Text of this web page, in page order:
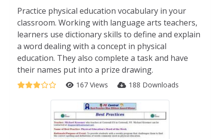
Practice physical education vocabulary in your
classroom. Working with language arts teachers,
learners use dictionary skills to define and explain
a word dealing with a concept in physical
education. They also complete a task and have
their names put into a prize drawing.
167 Views 188 Downloads